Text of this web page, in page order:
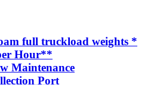
full truckload weights *
Hour**
Maintenance
Port